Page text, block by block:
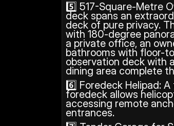
5️⃣ 517-Square-Metre
deck spans an
deck of pure privacy.
with 180-degree
a private office, an
bathrooms with floor-
observation deck with
dining area complete
6️⃣ Foredeck Helipad:
foredeck allows
accessing remote
entrances.